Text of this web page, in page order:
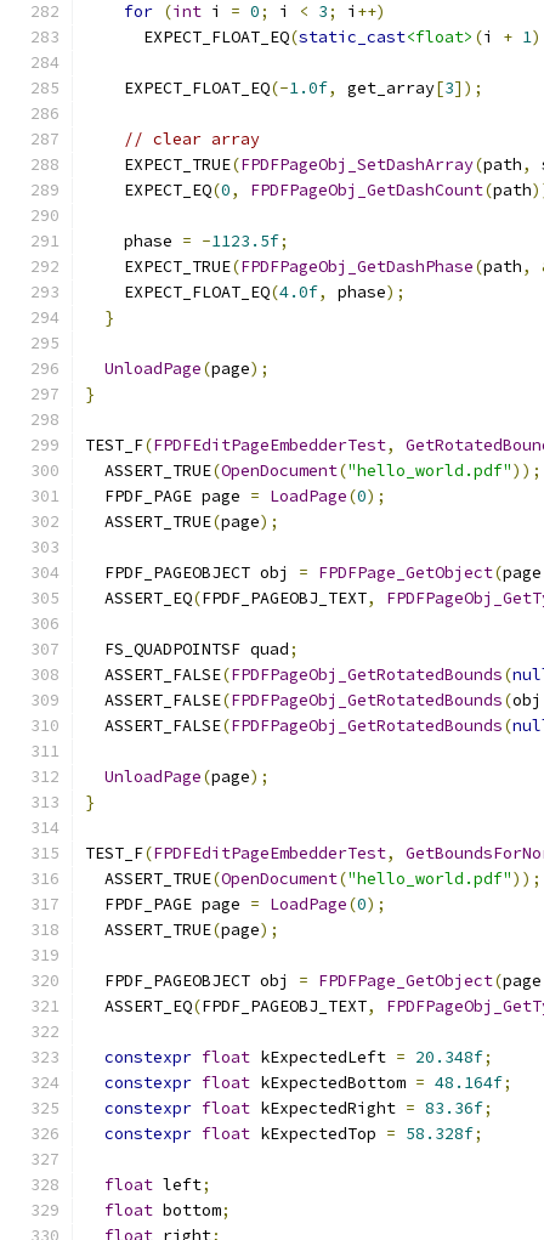
for (int i = 0; i < 3; i ++)
      EXPECT_FLOAT_EQ
(static_cast<float> (i + 1
    EXPECT_FLOAT_EQ
(-1.0f, get_array[3]);
// clear array
    EXPECT_TRUE
(FPDFPageObj_SetDashArray(path,
    EXPECT_EQ
(0, FPDFPageObj_GetDashCount(path
    phase
= -1123.5f;
    EXPECT_TRUE
(FPDFPageObj_GetDashPhase(path,
    EXPECT_FLOAT_EQ
(4.0f, phase);
}
UnloadPage(page);
}
TEST_F(FPDFEditPageEmbedderTest,
  ASSERT_TRUE
(OpenDocument("hello_world.pdf"));
  FPDF_PAGE page
= LoadPage(0);
  ASSERT_TRUE
(page);
  FPDF_PAGEOBJECT obj
= FPDFPage_GetObject(page
  ASSERT_EQ
(FPDF_PAGEOBJ_TEXT,
  FS_QUADPOINTSF quad
;
  ASSERT_FALSE
(FPDFPageObj_GetRotatedBounds(
  ASSERT_FALSE
(FPDFPageObj_GetRotatedBounds(obj
  ASSERT_FALSE
(FPDFPageObj_GetRotatedBounds(
UnloadPage(page);
}
TEST_F(FPDFEditPageEmbedderTest,
  ASSERT_TRUE
(OpenDocument("hello_world.pdf"));
  FPDF_PAGE page
= LoadPage(0);
  ASSERT_TRUE
(page);
  FPDF_PAGEOBJECT obj
= FPDFPage_GetObject(page
  ASSERT_EQ
(FPDF_PAGEOBJ_TEXT,
constexpr float kExpectedLeft = 20.348f;
constexpr float kExpectedBottom = 48.164f;
constexpr float kExpectedRight = 83.36f;
constexpr float kExpectedTop = 58.328f;
float left;
float bottom;
float right;